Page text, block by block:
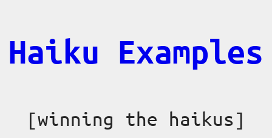
content
Haiku Examples
[winning the haikus]